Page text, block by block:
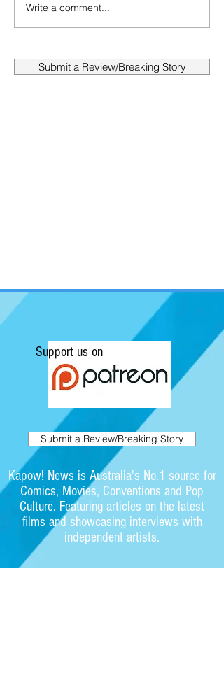
Write a comment...
Submit a Review/Breaking Story
Support us on
Submit a Review/Breaking Story
Kapow! News is Australia's No.1 source for
Comics, Movies, Conventions and Pop
Culture. Featuring articles on the latest
films and showcasing interviews with
independent artists.